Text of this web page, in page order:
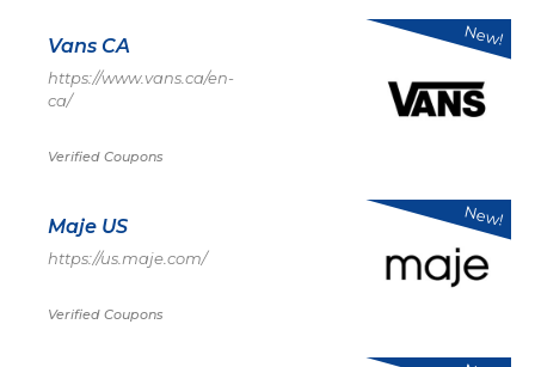
Vans CA
https://www.vans.ca/en-
ca/
Verified Coupons
New!
Maje US
https://us.maje.com/
Verified Coupons
New!